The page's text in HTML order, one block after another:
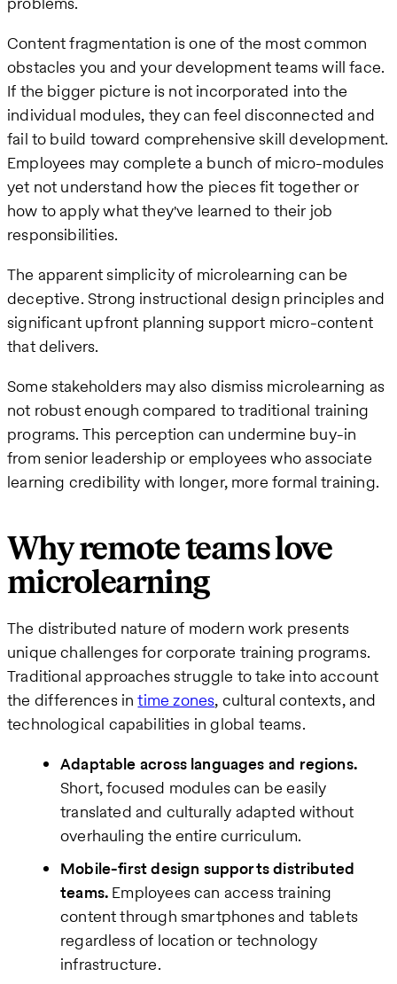
Content fragmentation is one of the most common
obstacles you and your development teams will face.
If the bigger picture is not incorporated into the
individual modules, they can feel disconnected and
fail to build toward comprehensive skill development.
Employees may complete a bunch of micro-modules
yet not understand how the pieces fit together or
how to apply what they've learned to their job
responsibilities.
The apparent simplicity of microlearning can be
deceptive. Strong instructional design principles and
significant upfront planning support micro-content
that delivers.
Some stakeholders may also dismiss microlearning as
not robust enough compared to traditional training
programs. This perception can undermine buy-in
from senior leadership or employees who associate
learning credibility with longer, more formal training.
Why remote teams love
microlearning
The distributed nature of modern work presents
unique challenges for corporate training programs.
Traditional approaches struggle to take into account
the differences intime zones, cultural contexts, and
technological capabilities in global teams.
Adaptable across languages and regions.
Short, focused modules can be easily
translated and culturally adapted without
overhauling the entire curriculum.
Mobile-first design supports distributed
teams. Employees can access training
content through smartphones and tablets
regardless of location or technology
infrastructure.